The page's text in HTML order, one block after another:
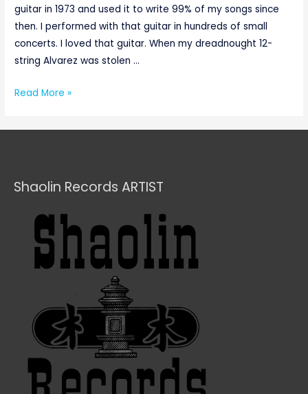
guitar in 1973 and used it to write 99% of my songs since
then. I performed with that guitar in hundreds of small
concerts. I loved that guitar. When my dreadnought 12-
string Alvarez was stolen …
Read More »
Shaolin Records ARTIST